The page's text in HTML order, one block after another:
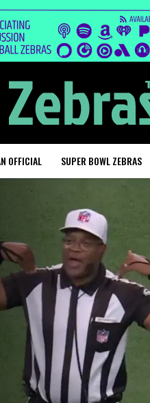
OFFICIAL SUPER BOWL ZEBRAS